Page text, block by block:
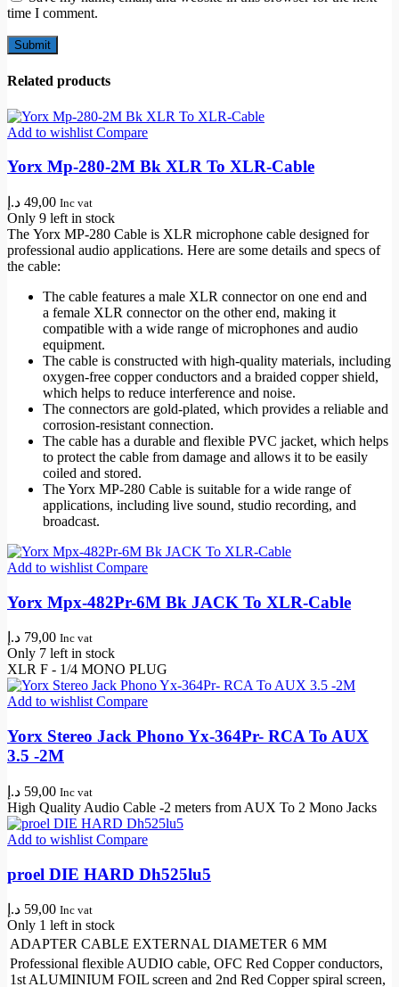
time I comment.
Related products
Add to wishlist Compare
Yorx Mp-280-2M Bk XLR To XLR-Cable
49,00 د.إ Inc vat
Only 9 left in stock
The Yorx MP-280 Cable is XLR microphone cable designed for
professional audio applications. Here are some details and specs of
the cable:
The cable features a male XLR connectoron one end and
a female XLR connectoron the other end, making it
compatible with a wide range of microphones and audio
equipment.
The cable is constructed with high-quality materials, including
oxygen-free copper conductors and a braided copper shield,
which helps to reduce interference and noise.
The connectors are gold-plated, which provides a reliable and
corrosion-resistant connection.
The cable has a durable and flexible PVC jacket, which helps
to protect the cable from damage and allows it to be easily
coiled and stored.
The Yorx MP-280 Cable is suitable for a wide range of
applications, including live sound, studio recording, and
broadcast.
Add to wishlist Compare
Yorx Mpx-482Pr-6M Bk JACK To XLR-Cable
79,00 د.إ Inc vat
Only 7 left in stock
XLR F - 1/4 MONO PLUG
Add to wishlistCompare
Yorx Stereo Jack Phono Yx-364Pr- RCA To AUX
3.5 -2M
59,00 د.إ Inc vat
High Quality Audio Cable -2 meters from AUX To 2 Mono Jacks
Add to wishlist Compare
proel DIE HARD Dh525lu5
59,00 د.إ Inc vat
Only 1 left in stock
ADAPTER CABLE EXTERNAL DIAMETER 6 MM
Professional flexible AUDIO cable, OFC Red Copper conductors,
1st ALUMINIUM FOIL screen and 2nd Red Copper spiral screen,